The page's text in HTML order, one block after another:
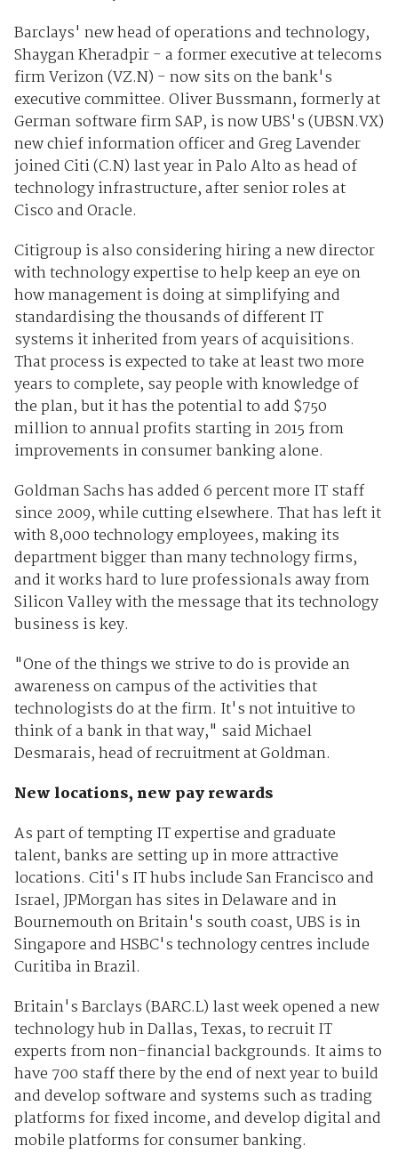
Barclays' new head of operations and technology,
Shaygan Kheradpir - a former executive at telecoms
firm Verizon (VZ.N) - now sits on the bank's
executive committee. Oliver Bussmann, formerly at
German software firm SAP, is now UBS's (UBSN.VX)
new chief information officer and Greg Lavender
joined Citi (C.N) last year in Palo Alto as head of
technology infrastructure, after senior roles at
Cisco and Oracle.
Citigroup is also considering hiring a new director
with technology expertise to help keep an eye on
how management is doing at simplifying and
standardising the thousands of different IT
systems it inherited from years of acquisitions.
That process is expected to take at least two more
years to complete, say people with knowledge of
the plan, but it has the potential to add $750
million to annual profits starting in 2015 from
improvements in consumer banking alone.
Goldman Sachs has added 6 percent more IT staff
since 2009, while cutting elsewhere. That has left it
with 8,000 technology employees, making its
department bigger than many technology firms,
and it works hard to lure professionals away from
Silicon Valley with the message that its technology
business is key.
"One of the things we strive to do is provide an
awareness on campus of the activities that
technologists do at the firm. It's not intuitive to
think of a bank in that way," said Michael
Desmarais, head of recruitment at Goldman.
New locations, new pay rewards
As part of tempting IT expertise and graduate
talent, banks are setting up in more attractive
locations. Citi's IT hubs include San Francisco and
Israel, JPMorgan has sites in Delaware and in
Bournemouth on Britain's south coast, UBS is in
Singapore and HSBC's technology centres include
Curitiba in Brazil.
Britain's Barclays (BARC.L) last week opened a new
technology hub in Dallas, Texas, to recruit IT
experts from non-financial backgrounds. It aims to
have 700 staff there by the end of next year to build
and develop software and systems such as trading
platforms for fixed income, and develop digital and
mobile platforms for consumer banking.